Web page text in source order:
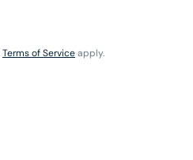
Terms of Serviceapply.